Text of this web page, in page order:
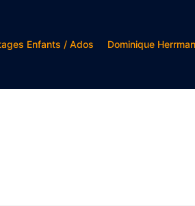
Enfants / Ados Dominique